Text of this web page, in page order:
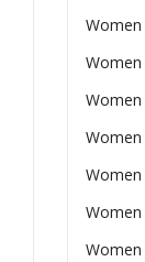
Women
Women
Women
Women